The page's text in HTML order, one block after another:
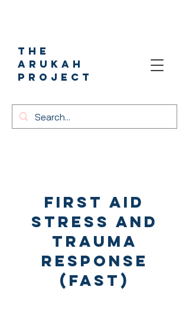
The
Arukah
project
First aid
stress and
trauma
response
(FAST)